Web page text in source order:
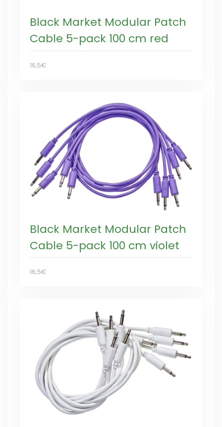
Black Market Modular Patch
Cable 5-pack 100 cm red
16,5€
Black Market Modular Patch
Cable 5-pack 100 cm violet
16,5€